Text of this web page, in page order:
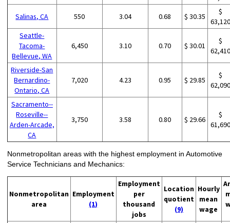
Salinas, CA 550 3.04 0.68 $ 30.35
$
Seattle-
Tacoma-
Bellevue, WA
6,450 3.10 0.70 $ 30.01
$
Riverside-San
Bernardino-
Ontario, CA
7,020 4.23 0.95 $ 29.85
$
Sacramento--
Roseville--
Arden-Arcade,
CA
3,750 3.58 0.80 $ 29.66
$
Nonmetropolitan areas with the highest employment in Automotive
Service Technicians and Mechanics:
Nonmetropolitan
area
Employment
(1)
Employment
per
thousand
jobs
Location
quotient
(9)
Hourly
mean
wage